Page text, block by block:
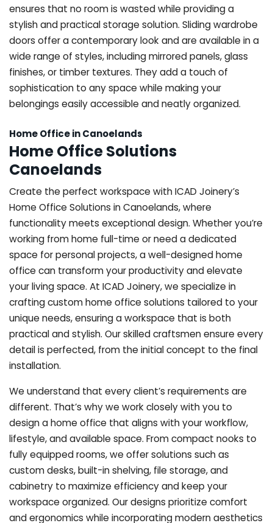
ensures that no room is wasted while providing a
stylish and practical storage solution. Sliding wardrobe
doors offer a contemporary look and are available in a
wide range of styles, including mirrored panels, glass
finishes, or timber textures. They add a touch of
sophistication to any space while making your
belongings easily accessible and neatly organized.
Home Office in Canoelands
Home Office Solutions
Canoelands
Create the perfect workspace with ICAD Joinery’s
Home Office Solutions in Canoelands, where
functionality meets exceptional design. Whether you’re
working from home full-time or need a dedicated
space for personal projects, a well-designed home
office can transform your productivity and elevate
your living space. At ICAD Joinery, we specialize in
crafting custom home office solutions tailored to your
unique needs, ensuring a workspace that is both
practical and stylish. Our skilled craftsmen ensure every
detail is perfected, from the initial concept to the final
installation.
We understand that every client’s requirements are
different. That’s why we work closely with you to
design a home office that aligns with your workflow,
lifestyle, and available space. From compact nooks to
fully equipped rooms, we offer solutions such as
custom desks, built-in shelving, file storage, and
cabinetry to maximize efficiency and keep your
workspace organized. Our designs prioritize comfort
and ergonomics while incorporating modern aesthetics